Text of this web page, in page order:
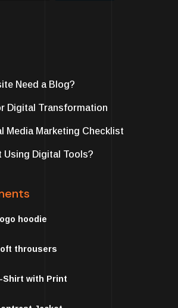
Need a Blog?
Digital Transformation
Media Marketing Checklist
Using Digital Tools?
hoodie
throusers
Shirt with Print